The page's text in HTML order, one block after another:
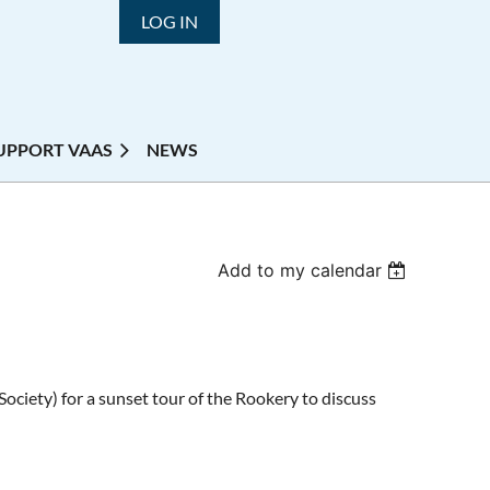
LOG IN
VAAS NEWS
Add to my calendar
for a sunset tour of the Rookery to discuss